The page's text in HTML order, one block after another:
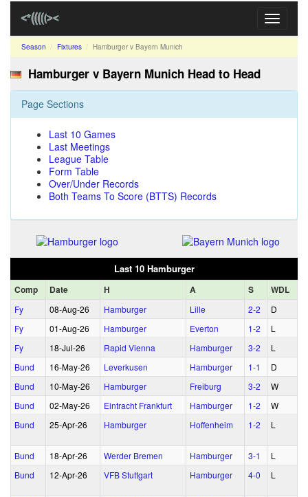
Toggle
Season Fixtures Hamburger v Bayern Munich
Hamburger v Bayern Munich Head to Head
Page Sections
Last 10 Games
Last Meetings
League Table
Form Table
Over/Under Records
Both Teams To Score (BTTS) Records
Last 10 Hamburger
Comp Date H A S WDL
Fy 08‑Aug‑26 Hamburger Lille 2‑2
D
Fy
01‑Aug‑26 Hamburger Everton 1‑2
L
Fy
18‑Jul‑26 Rapid Vienna Hamburger 3‑2
L
Bund
16‑May‑26 Leverkusen Hamburger 1‑1
D
Bund
10‑May‑26 Hamburger Freiburg 3‑2
W
Bund
02‑May‑26 Eintracht Frankfurt Hamburger 1‑2
W
Bund
25‑Apr‑26 Hamburger Hoffenheim 1‑2 L
Bund 18‑Apr‑26 Werder Bremen Hamburger 3‑1
L
Bund
12‑Apr‑26 VFB Stuttgart Hamburger 4‑0 L